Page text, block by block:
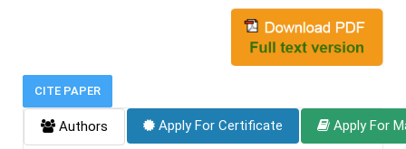
CITE PAPER
Authors Apply For Certificate Apply For